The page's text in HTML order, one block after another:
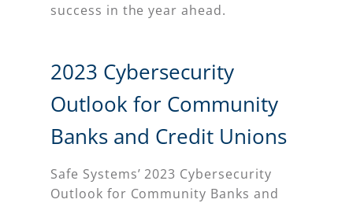
success in the year ahead.
2023 Cybersecurity
Outlook for Community
Banks and Credit Unions
Safe Systems’ 2023 Cybersecurity
Outlook for Community Banks and